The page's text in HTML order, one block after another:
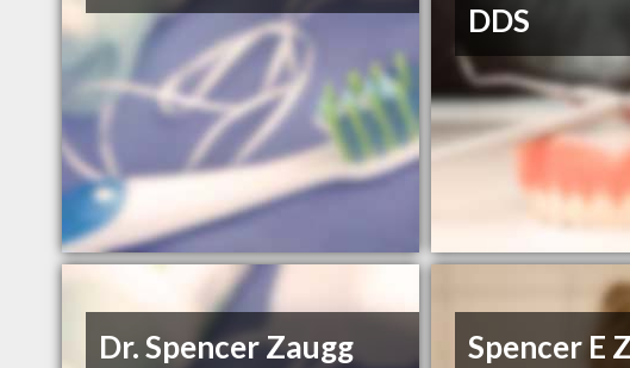
DDS
Dr. Spencer Zaugg
Spencer E